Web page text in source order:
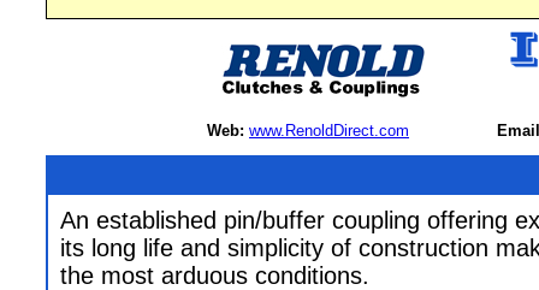
Web: www.RenoldDirect.com
An established pin/buffer coupling offering
its long life and simplicity of construction
the most arduous conditions.